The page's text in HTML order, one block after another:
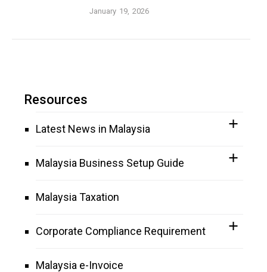
January 19, 2026
Resources
Latest News in Malaysia
Malaysia Business Setup Guide
Malaysia Taxation
Corporate Compliance Requirement
Malaysia e-Invoice